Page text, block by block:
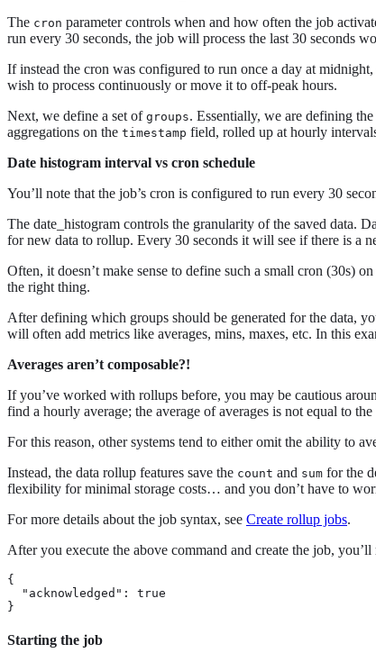
The cron parameter controls when and how often the job
run every 30 seconds, the job will process the last 30 seconds
If instead the cron was configured to run once a day at
wish to process continuously or move it to off-peak hours.
Next, we define a set of groups. Essentially, we are defining
aggregations on the timestamp field, rolled up at hourly
Date histogram interval vs cron schedule
You’ll note that the job’s cron is configured to run every 30
The date_histogram controls the granularity of the saved data.
for new data to rollup. Every 30 seconds it will see if there is a
Often, it doesn’t make sense to define such a small cron (30s)
the right thing.
After defining which groups should be generated for the data,
will often add metrics like averages, mins, maxes, etc. In this
Averages aren’t composable?!
If you’ve worked with rollups before, you may be cautious
find a hourly average; the average of averages is not equal to the
For this reason, other systems tend to either omit the ability to
Instead, the data rollup features save the count and sum for the
flexibility for minimal storage costs…​ and you don’t have to
For more details about the job syntax, see Create rollup jobs.
After you execute the above command and create the job,
{
  "acknowledged": true
}
Starting the job